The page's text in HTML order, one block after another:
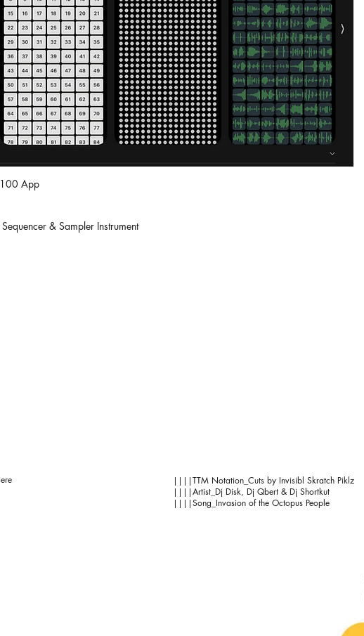
App
& Sampler Instrument
||||TTM Notation_Cuts by Invisibl Skratch Piklz
||||Artist_Dj Disk, Dj Qbert & Dj Shortkut
||||Song_Invasion of the Octopus People